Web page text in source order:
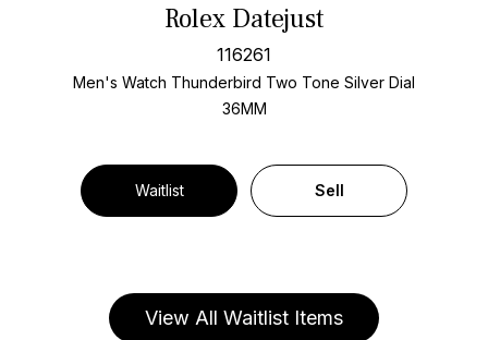
Rolex Datejust
116261
Men's Watch Thunderbird Two Tone Silver Dial
36MM
Waitlist Sell
View All Waitlist Items